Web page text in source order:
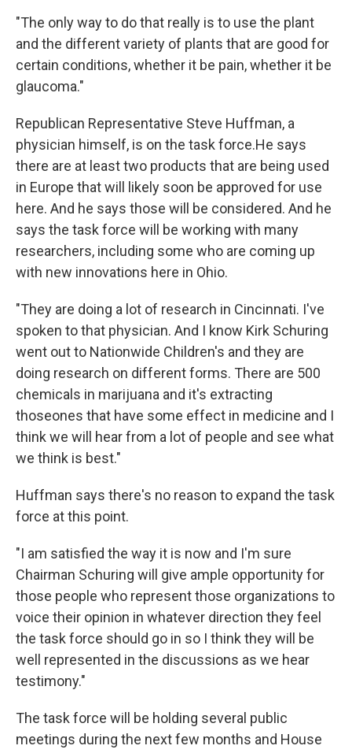
"The only way to do that really is to use the plant
and the different variety of plants that are good for
certain conditions, whether it be pain, whether it be
glaucoma."
Republican Representative Steve Huffman, a
physician himself, is on the task force.He says
there are at least two products that are being used
in Europe that will likely soon be approved for use
here. And he says those will be considered. And he
says the task force will be working with many
researchers, including some who are coming up
with new innovations here in Ohio.
"They are doing a lot of research in Cincinnati. I've
spoken to that physician. And I know Kirk Schuring
went out to Nationwide Children's and they are
doing research on different forms. There are 500
chemicals in marijuana and it's extracting
thoseones that have some effect in medicine and I
think we will hear from a lot of people and see what
we think is best."
Huffman says there's no reason to expand the task
force at this point.
"I am satisfied the way it is now and I'm sure
Chairman Schuring will give ample opportunity for
those people who represent those organizations to
voice their opinion in whatever direction they feel
the task force should go in so I think they will be
well represented in the discussions as we hear
testimony."
The task force will be holding several public
meetings during the next few months and House